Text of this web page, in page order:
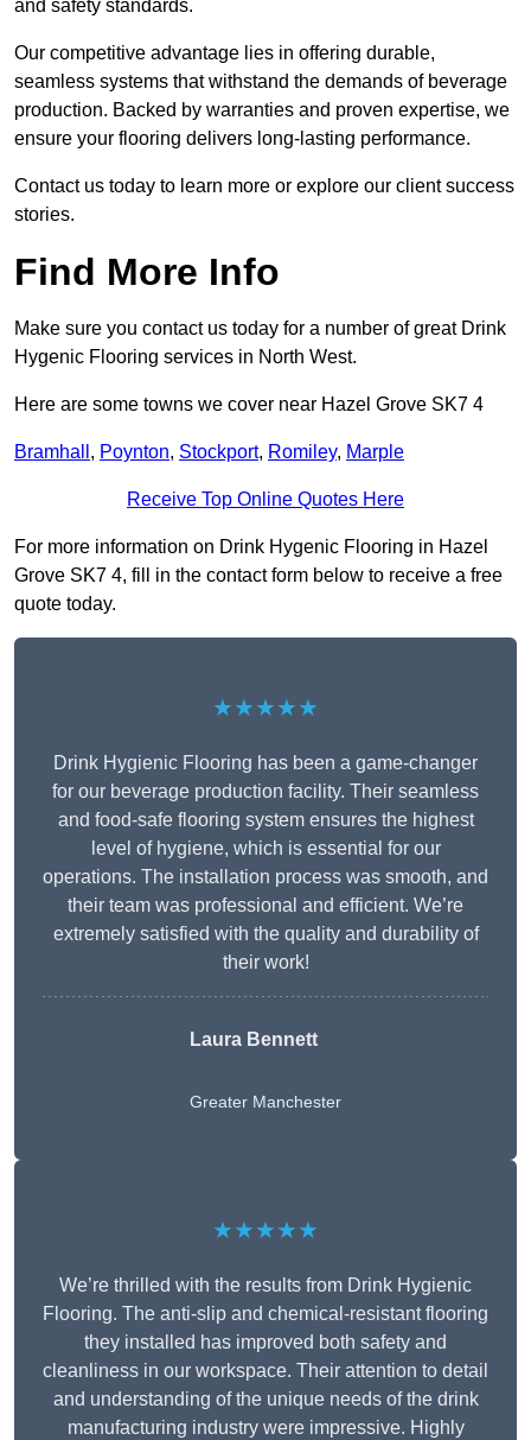
and safety standards.
Our competitive advantage lies in offering durable,
seamless systems that withstand the demands of beverage
production. Backed by warranties and proven expertise, we
ensure your flooring delivers long-lasting performance.
Contact us today to learn more or explore our client success
stories.
Find More Info
Make sure you contact us today for a number of great Drink
Hygenic Flooring services in North West.
Here are some towns we cover near Hazel Grove SK7 4
Bramhall , Poynton, Stockport, Romiley, Marple
Receive Top Online Quotes Here
For more information on Drink Hygenic Flooring in Hazel
Grove SK7 4, fill in the contact form below to receive a free
quote today.
★★★★★
Drink Hygienic Flooring has been a game-changer
for our beverage production facility. Their seamless
and food-safe flooring system ensures the highest
level of hygiene, which is essential for our
operations. The installation process was smooth, and
their team was professional and efficient. We’re
extremely satisfied with the quality and durability of
their work!
Laura Bennett
Greater Manchester
★★★★★
We’re thrilled with the results from Drink Hygienic
Flooring. The anti-slip and chemical-resistant flooring
they installed has improved both safety and
cleanliness in our workspace. Their attention to detail
and understanding of the unique needs of the drink
manufacturing industry were impressive. Highly